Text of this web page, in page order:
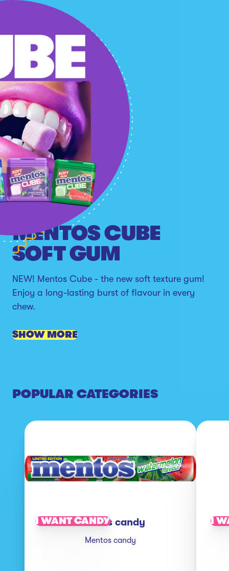
MENTOS CUBE
SOFT GUM
NEW! Mentos Cube - the new soft texture gum!
Enjoy a long-lasting burst of flavour in every
chew.
SHOW MORE
POPULAR CATEGORIES
Mentos candy
Mentos candy
I WANT CANDY I